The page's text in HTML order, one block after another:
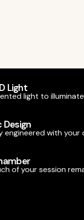
Light
light to
Design
engineered with your
of your session